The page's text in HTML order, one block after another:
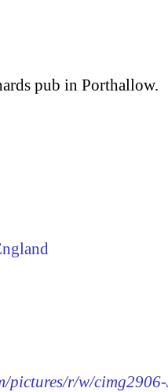
pub in Porthallow.
pictures/r/w/